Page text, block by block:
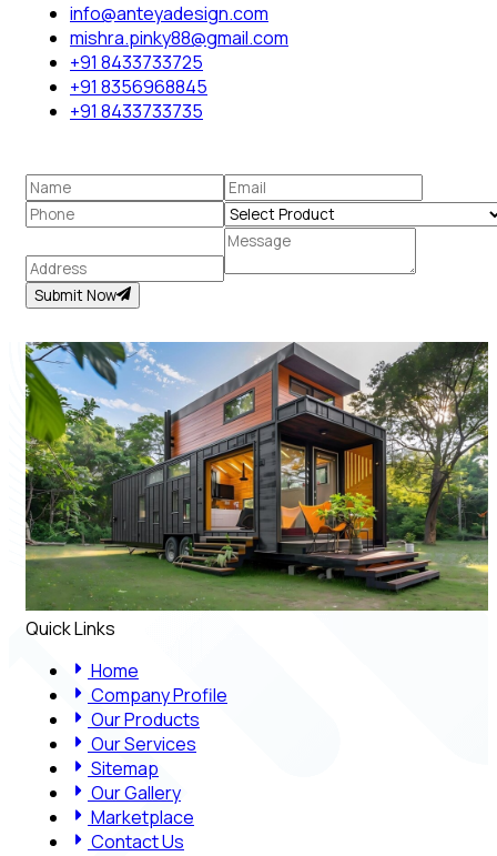
info@anteyadesign.com
mishra.pinky88@gmail.com
+91 8433733725
+91 8356968845
+91 8433733735
Submit Now
Quick Links
Home
Company Profile
Our Products
Our Services
Sitemap
Our Gallery
Marketplace
Contact Us